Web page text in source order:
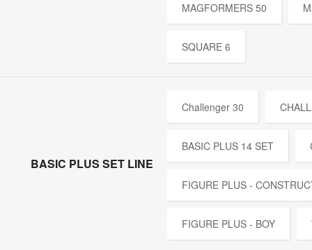
MAGFORMERS 50
SQUARE 6
BASIC PLUS SET LINE
Challenger 30
BASIC PLUS 14 SET
FIGURE PLUS -
FIGURE PLUS - BOY